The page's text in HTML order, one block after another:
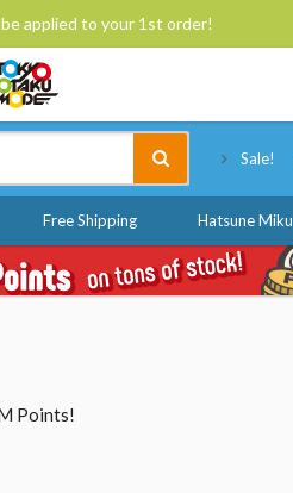
applied to your 1st order!
Sale!
Free Shipping Hatsune Miku
Points!